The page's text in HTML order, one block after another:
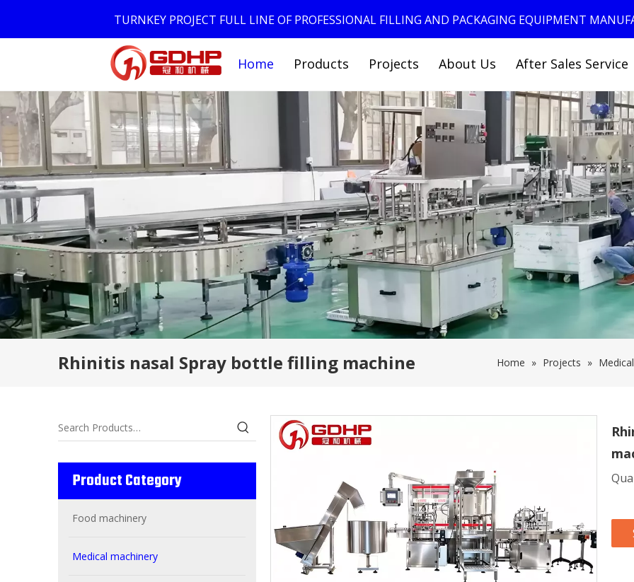
TURNKEY PROJECT FULL LINE OF PROFESSIONAL FILLING AND PACKAGING EQUIPMENT
Home Products Projects About Us After Sales Service
Rhinitis nasal Spray bottle filling machine Home » Projects »
Product Category
Food machinery
Medical machinery